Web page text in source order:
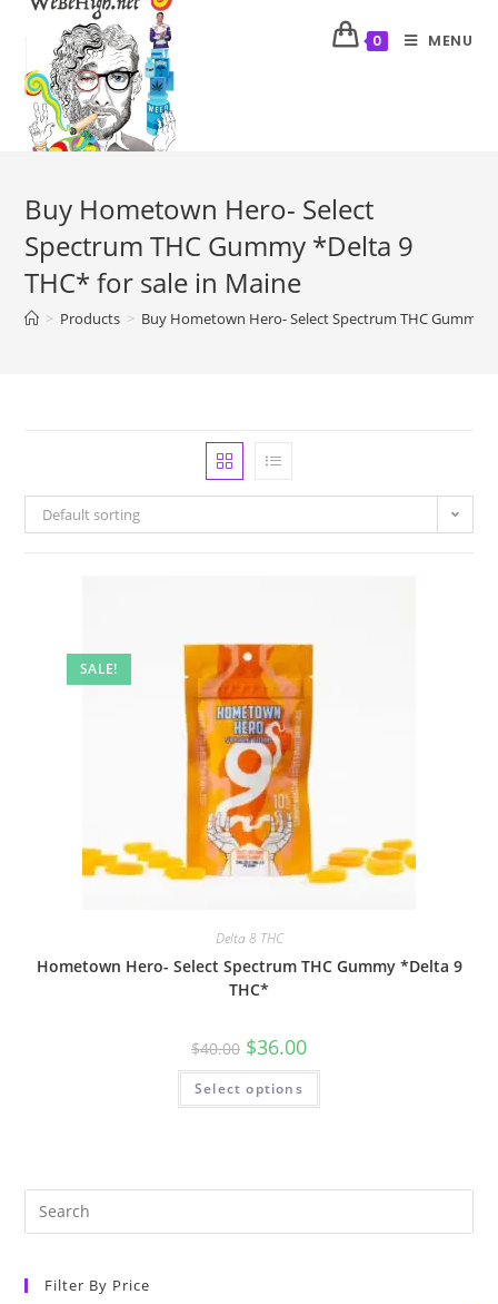
0 MENU
Buy Hometown Hero- Select
Spectrum THC Gummy *Delta 9
THC* for sale in Maine
> Products > Buy Hometown Hero- Select Spectrum THC Gummy
Default sorting
SALE!
Delta 8 THC
Hometown Hero- Select Spectrum THC Gummy *Delta 9
THC*
$40.00 $36.00
Select options
Filter By Price